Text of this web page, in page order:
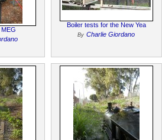
Boiler tests for the New Yea
By Charlie Giordano